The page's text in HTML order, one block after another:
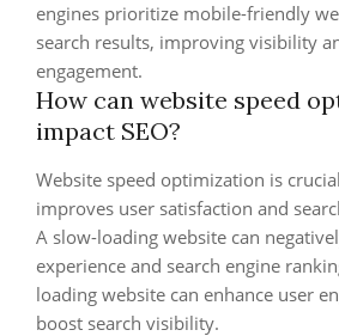
engines prioritize mobile-friendly
search results, improving visibility
engagement.
How can website speed
impact SEO?
Website speed optimization is
improves user satisfaction and
A slow-loading website can
experience and search engine
loading website can enhance user
boost search visibility.